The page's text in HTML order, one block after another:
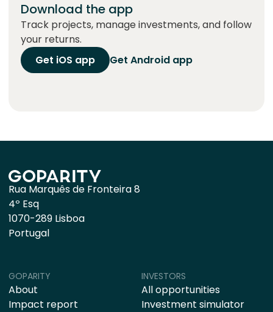
Download the app
Track projects, manage investments, and follow
your returns.
Get iOS app
Get Android app
Rua Marquês de Fronteira 8
4º Esq
1070-289 Lisboa
Portugal
GOPARITY
About
Impact report
INVESTORS
All opportunities
Investment simulator